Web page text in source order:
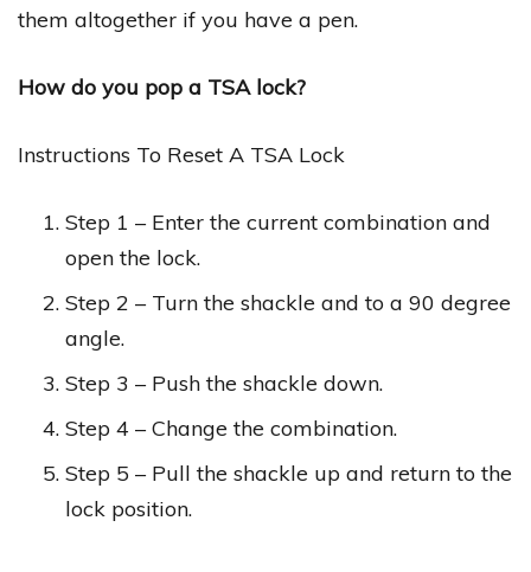
them altogether if you have a pen.
How do you pop a TSA lock?
Instructions To Reset A TSA Lock
Step 1 – Enter the current combination and
open the lock.
Step 2 – Turn the shackle and to a 90 degree
angle.
Step 3 – Push the shackle down.
Step 4 – Change the combination.
Step 5 – Pull the shackle up and return to the
lock position.